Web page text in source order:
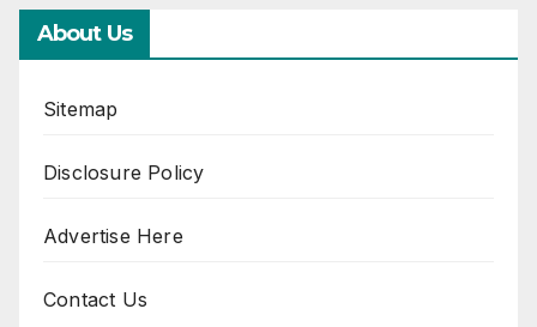
About Us
Sitemap
Disclosure Policy
Advertise Here
Contact Us